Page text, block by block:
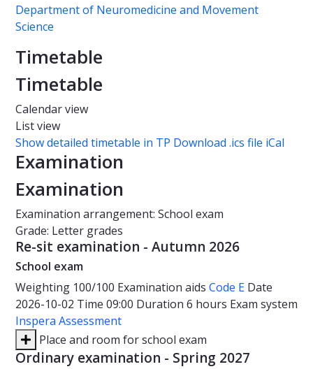
Department of Neuromedicine and Movement
Science
Timetable
Timetable
Calendar view
List view
Show detailed timetable in TP Download .ics file iCal
Examination
Examination
Examination arrangement: School exam
Grade: Letter grades
Re-sit examination - Autumn 2026
School exam
Weighting 100/100 Examination aids Code E Date
2026-10-02 Time 09:00 Duration 6 hours Exam system
Inspera Assessment
Place and room for school exam
Ordinary examination - Spring 2027